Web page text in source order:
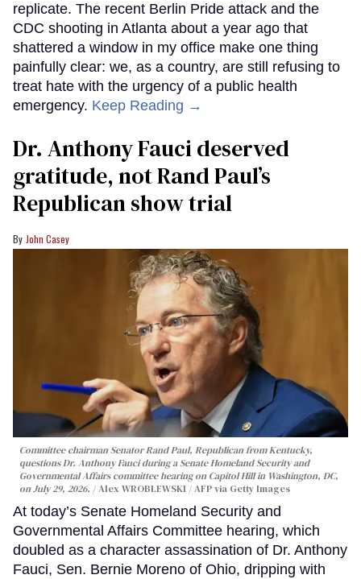
replicate. The recent Berlin Pride attack and the
CDC shooting in Atlanta about a year ago that
shattered a window in my office make one thing
painfully clear: we, as a country, are still refusing to
treat hate with the urgency of a public health
emergency. Keep Reading →
Dr. Anthony Fauci deserved
gratitude, not Rand Paul’s
Republican show trial
John Casey
Committee chairman Senator Rand Paul, Republican from Kentucky,
questions Dr. Anthony Fauci during a Senate Homeland Security and
Governmental Affairs committee hearing on Capitol Hill in Washington, DC,
on July 29, 2026.
Alex WROBLEWSKI / AFP via Getty Images
At today’s Senate Homeland Security and
Governmental Affairs Committee hearing, which
doubled as a character assassination of Dr. Anthony
Fauci, Sen. Bernie Moreno of Ohio, dripping with